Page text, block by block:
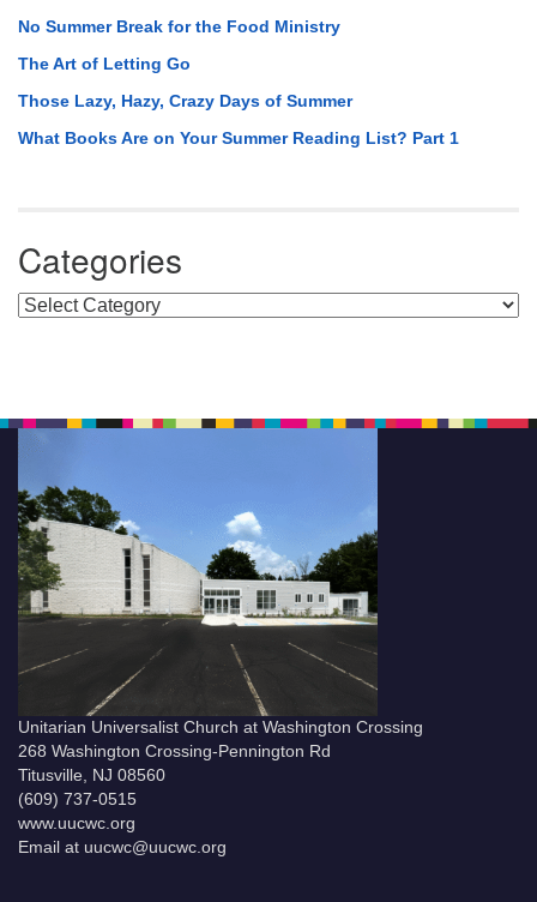
No Summer Break for the Food Ministry
The Art of Letting Go
Those Lazy, Hazy, Crazy Days of Summer
What Books Are on Your Summer Reading List? Part 1
Categories
Categories
Unitarian Universalist Church at Washington Crossing
268 Washington Crossing-Pennington Rd
Titusville, NJ 08560
(609) 737-0515
www.uucwc.org
Email at uucwc@uucwc.org